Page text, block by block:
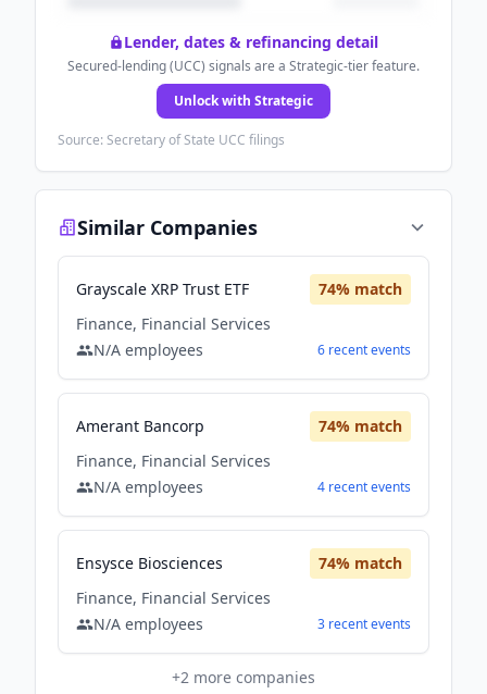
Lender, dates & refinancing detail
Secured-lending (UCC) signals are a Strategic-tier feature.
Unlock with Strategic
Source: Secretary of State UCC filings
Similar Companies
Grayscale XRP Trust ETF 74% match
Finance, Financial Services
N/A employees 6 recentevents
Amerant Bancorp 74% match
Finance, Financial Services
N/A employees 4 recentevents
Ensysce Biosciences 74% match
Finance, Financial Services
N/A employees 3 recentevents
+2 more companies